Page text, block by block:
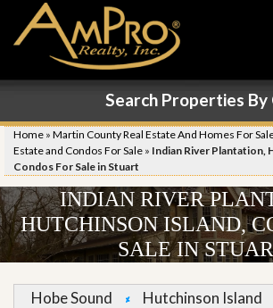
Search Properties By
Home » Martin County Real Estate And Homes For
Estate and Condos For Sale » Indian River Plantation,
Condos For Sale in Stuart
INDIAN RIVER
HUTCHINSON ISLAND,
SALE IN
Hobe Sound Hutchinson Island